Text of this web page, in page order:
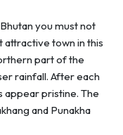
you must not
attractive town in this
part of the
rainfall. After each
appear pristine. The
and Punakha